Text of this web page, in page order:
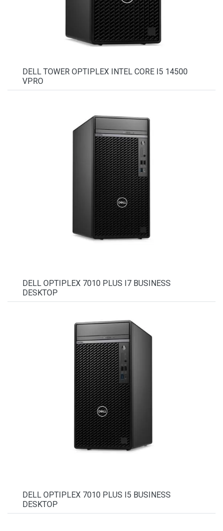
DELL TOWER OPTIPLEX INTEL CORE I5 14500
VPRO
DELL OPTIPLEX 7010 PLUS I7 BUSINESS
DESKTOP
DELL OPTIPLEX 7010 PLUS I5 BUSINESS
DESKTOP